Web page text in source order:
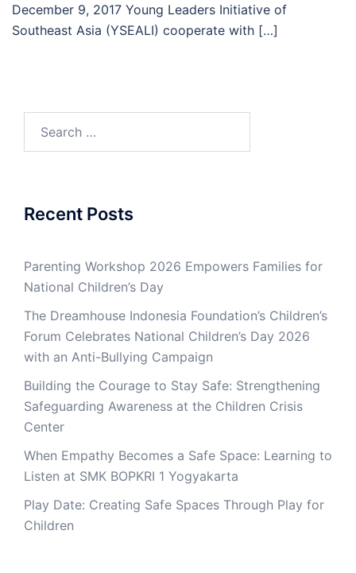
December 9, 2017 Young Leaders Initiative of
Southeast Asia (YSEALI) cooperate with […]
for:
Recent Posts
Parenting Workshop 2026 Empowers Families for
National Children’s Day
The Dreamhouse Indonesia Foundation’s Children’s
Forum Celebrates National Children’s Day 2026
with an Anti-Bullying Campaign
Building the Courage to Stay Safe: Strengthening
Safeguarding Awareness at the Children Crisis
Center
When Empathy Becomes a Safe Space: Learning to
Listen at SMK BOPKRI 1 Yogyakarta
Play Date: Creating Safe Spaces Through Play for
Children